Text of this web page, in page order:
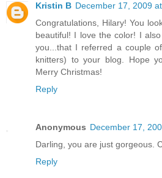
Kristin B December 17, 2009
Congratulations, Hilary! You
beautiful! I love the color! I
you...that I referred a couple
knitters) to your blog. Hope
Merry Christmas!
Reply
Anonymous December 17,
Darling, you are just gorgeous.
Reply